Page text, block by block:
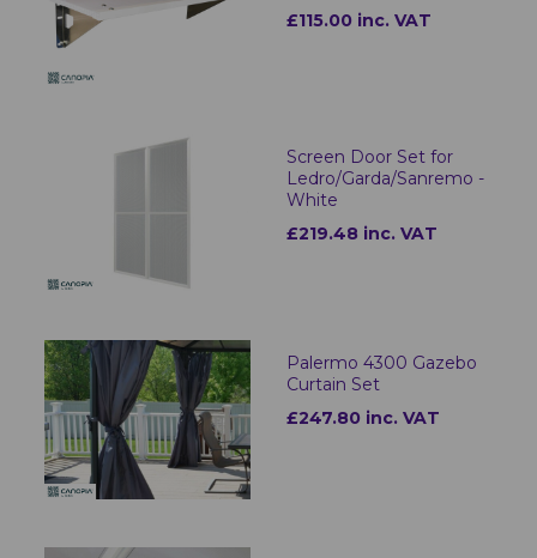
£115.00 inc. VAT
Screen Door Set for
Ledro/Garda/Sanremo -
White
£219.48 inc. VAT
Palermo 4300 Gazebo
Curtain Set
£247.80 inc. VAT